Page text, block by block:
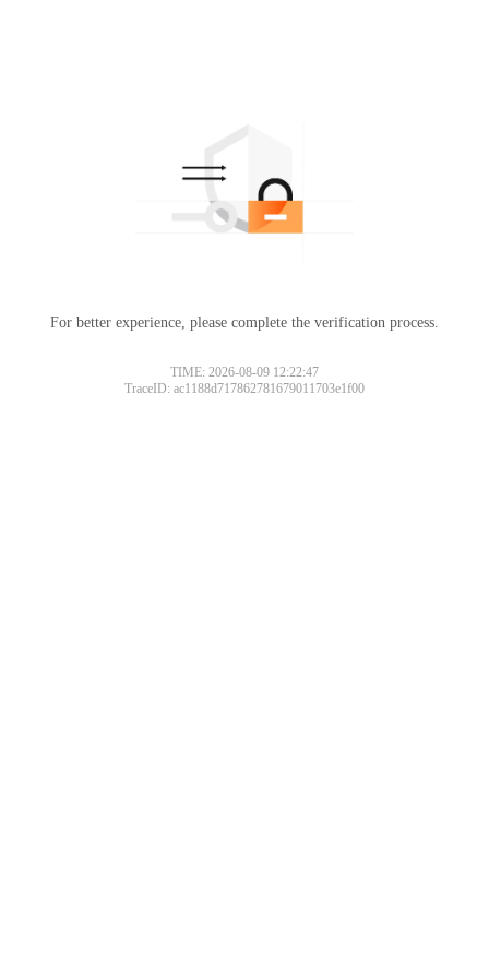
For better experience, please complete the verification process.
TIME: 2026-08-09 12:22:47
TraceID: ac1188d717862781679011703e1f00